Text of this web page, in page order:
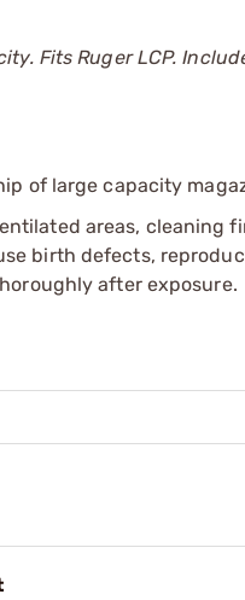
Fits Ruger LCP.
of large capacity
areas, cleaning
birth defects,
after exposure.